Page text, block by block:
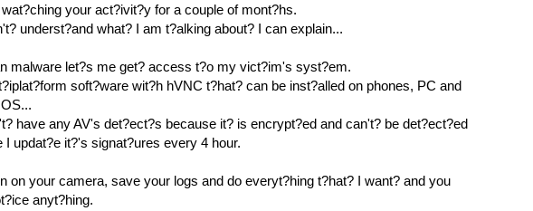
wat?ching your act?ivit?y for a couple of mont?hs.
underst?and what? I am t?alking about? I can explain...
malware let?s me get? access t?o my vict?im's syst?em.
soft?ware wit?h hVNC t?hat? can be inst?alled on phones, PC and
have any AV's det?ect?s because it? is encrypt?ed and can't? be det?ect?ed
I updat?e it?'s signat?ures every 4 hour.
on your camera, save your logs and do everyt?hing t?hat? I want? and you
anyt?hing.